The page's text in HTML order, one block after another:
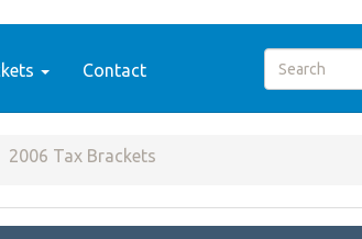
Contact
2006 Tax Brackets